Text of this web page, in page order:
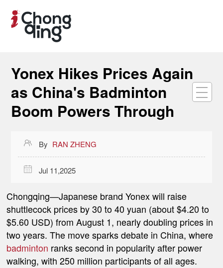
Yonex Hikes Prices Again
as China's Badminton
Boom Powers Through
 By RAN ZHENG
 Jul 11,2025
Chongqing—Japanese brand Yonex will raise
shuttlecock prices by 30 to 40 yuan (about $4.20 to
$5.60 USD) from August 1, nearly doubling prices in
two years. The move sparks debate in China, where
badminton ranks second in popularity after power
walking, with 250 million participants of all ages.